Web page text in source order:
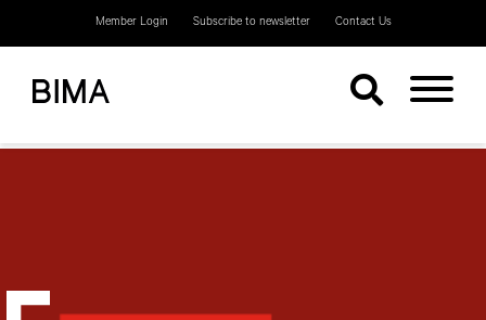
Member Login Subscribe to newsletter Contact Us